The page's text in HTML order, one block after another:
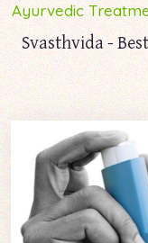
Ayurvedic
Svasthvida -